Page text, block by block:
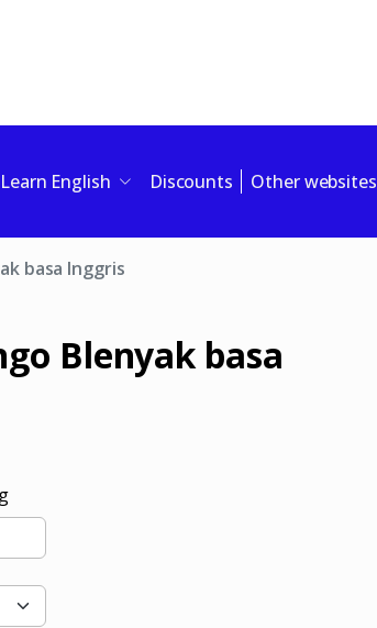
Learn English Discounts Other websites
basa Inggris
Blenyak basa